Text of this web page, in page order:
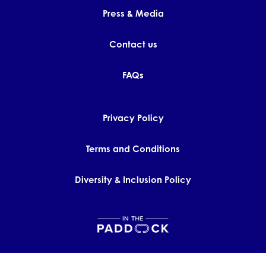
Press & Media
Contact us
FAQs
Privacy Policy
Terms and Conditions
Diversity & Inclusion Policy